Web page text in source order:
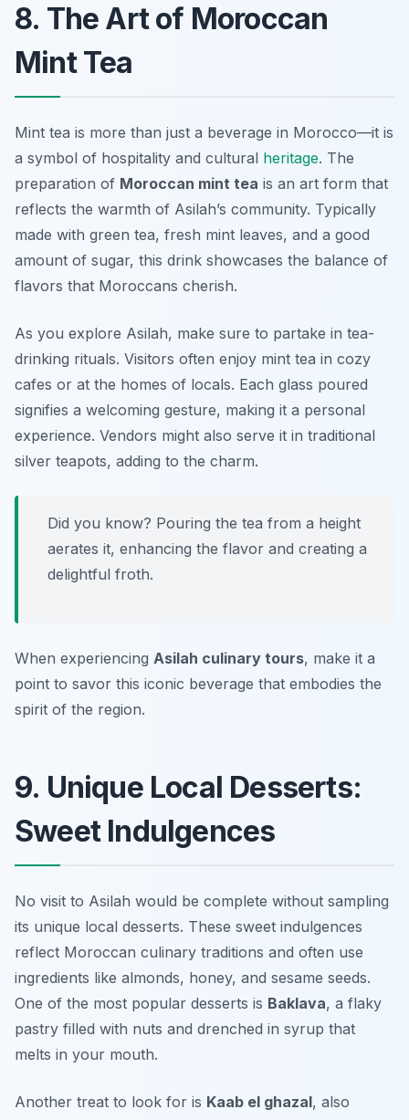
8. The Art of Moroccan
Mint Tea
Mint tea is more than just a beverage in Morocco—it is
a symbol of hospitality and cultural heritage. The
preparation of Moroccan mint tea is an art form that
reflects the warmth of Asilah’s community. Typically
made with green tea, fresh mint leaves, and a good
amount of sugar, this drink showcases the balance of
flavors that Moroccans cherish.
As you explore Asilah, make sure to partake in tea-
drinking rituals. Visitors often enjoy mint tea in cozy
cafes or at the homes of locals. Each glass poured
signifies a welcoming gesture, making it a personal
experience. Vendors might also serve it in traditional
silver teapots, adding to the charm.
Did you know? Pouring the tea from a height
aerates it, enhancing the flavor and creating a
delightful froth.
When experiencing Asilah culinary tours, make it a
point to savor this iconic beverage that embodies the
spirit of the region.
9. Unique Local Desserts:
Sweet Indulgences
No visit to Asilah would be complete without sampling
its unique local desserts. These sweet indulgences
reflect Moroccan culinary traditions and often use
ingredients like almonds, honey, and sesame seeds.
One of the most popular desserts is Baklava, a flaky
pastry filled with nuts and drenched in syrup that
melts in your mouth.
Another treat to look for is Kaab el ghazal, also